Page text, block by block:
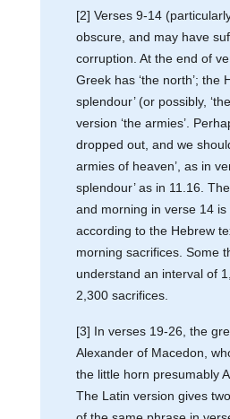
[2] Verses 9-14
obscure, and may have
corruption. At the end of
Greek has ‘the north’; the
splendour’ (or possibly,
version ‘the armies’.
dropped out, and we
armies of heaven’, as in
splendour’ as in 11.16.
and morning in verse 14 is
according to the Hebrew
morning sacrifices. Some
understand an interval of
2,300 sacrifices.
[3] In verses 19-26, the
Alexander of Macedon,
the little horn presumably
The Latin version gives